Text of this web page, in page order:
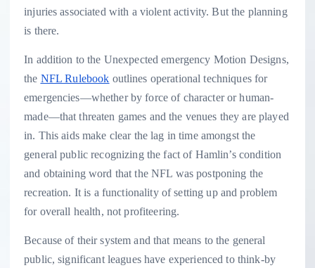
injuries associated with a violent activity. But the planning
is there.
In addition to the Unexpected emergency Motion Designs,
the NFL Rulebook outlines operational techniques for
emergencies—whether by force of character or human-
made—that threaten games and the venues they are played
in. This aids make clear the lag in time amongst the
general public recognizing the fact of Hamlin’s condition
and obtaining word that the NFL was postponing the
recreation. It is a functionality of setting up and problem
for overall health, not profiteering.
Because of their system and that means to the general
public, significant leagues have experienced to think-by